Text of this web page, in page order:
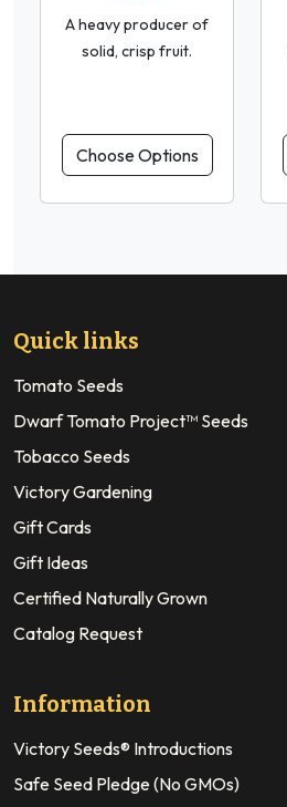
A heavy producer of
solid, crisp fruit.
Choose Options
Quick links
Tomato Seeds
Dwarf Tomato Project™ Seeds
Tobacco Seeds
Victory Gardening
Gift Cards
Gift Ideas
Certified Naturally Grown
Catalog Request
Information
Victory Seeds® Introductions
Safe Seed Pledge (No GMOs)